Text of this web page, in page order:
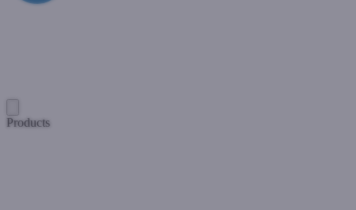
Products